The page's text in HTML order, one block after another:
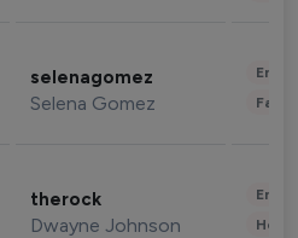
selenagomez
Selena Gomez
therock
Dwayne Johnson